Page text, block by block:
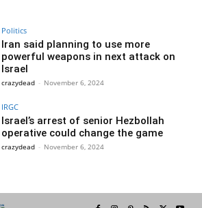
Politics
Iran said planning to use more
powerful weapons in next attack on
Israel
crazydead - November 6, 2024
IRGC
Israel’s arrest of senior Hezbollah
operative could change the game
crazydead - November 6, 2024